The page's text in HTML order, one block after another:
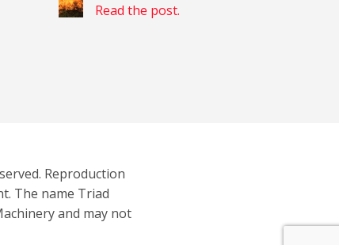
Read the post.
Reproduction
The name Triad
and may not